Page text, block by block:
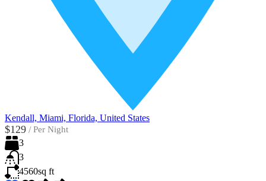
Kendall, Miami, Florida, United States
$129 / Per Night
3
3
4560sq ft